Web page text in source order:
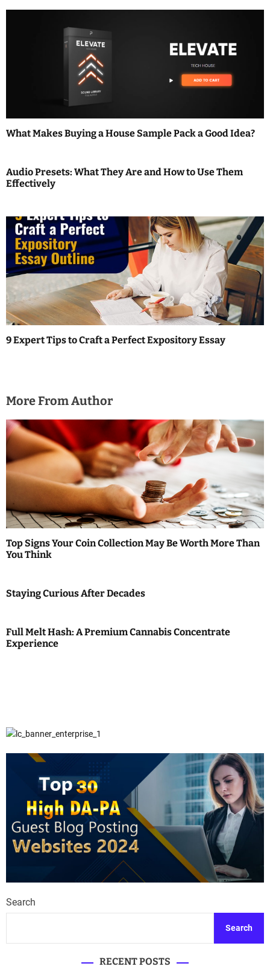
a
t
o
What Makes Buying a House Sample Pack a Good Idea?
Audio Presets: What They Are and How to Use Them
Effectively
9 Expert Tips to Craft a Perfect Expository Essay
More From Author
Top Signs Your Coin Collection May Be Worth More Than
You Think
Staying Curious After Decades
Full Melt Hash: A Premium Cannabis Concentrate
Experience
Search
Search
RECENT POSTS